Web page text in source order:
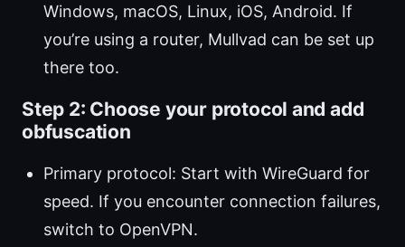
Windows, macOS, Linux, iOS, Android. If
you’re using a router, Mullvad can be set up
there too.
Step 2: Choose your protocol and add
obfuscation
Primary protocol: Start with WireGuard for
speed. If you encounter connection failures,
switch to OpenVPN.